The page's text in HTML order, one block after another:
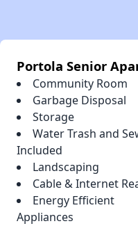
Portola Senior
Community Room
Garbage Disposal
Storage
Water Trash and
Included
Landscaping
Cable & Internet
Energy Efficient
Appliances